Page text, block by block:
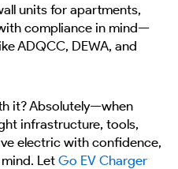
units for apartments,
compliance in mind—
ADQCC, DEWA, and
it? Absolutely—when
infrastructure, tools,
electric with confidence,
Let Go EV Charger